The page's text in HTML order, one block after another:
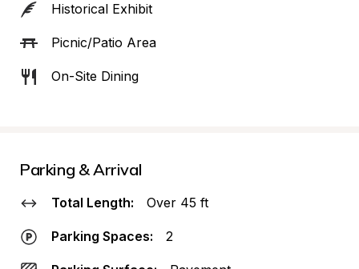
Historical Exhibit
Picnic/Patio Area
On-Site Dining
Parking & Arrival
Total Length: Over 45 ft
Parking Spaces: 2